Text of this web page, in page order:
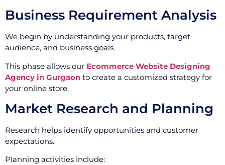
Business Requirement Analysis
We begin by understanding your products, target
audience, and business goals.
This phase allows our Ecommerce Website Designing
Agency in Gurgaon to create a customized strategy for
your online store.
Market Research and Planning
Research helps identify opportunities and customer
expectations.
Planning activities include: